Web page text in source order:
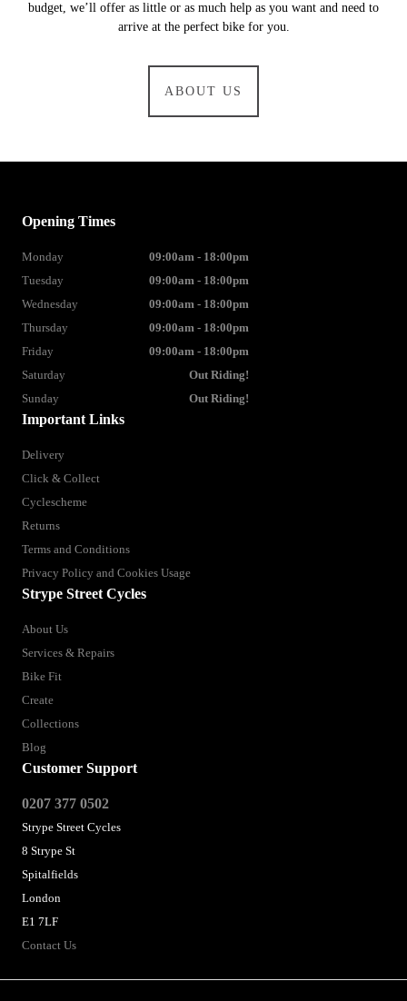
budget, we’ll offer as little or as much help as you want and need to
arrive at the perfect bike for you.
ABOUT US
Important Links
Delivery
Click & Collect
Cyclescheme
Returns
Terms and Conditions
Privacy Policy and Cookies Usage
Strype Street Cycles
About Us
Services & Repairs
Bike Fit
Create
Collections
Blog
Customer Support
0207 377 0502
Strype Street Cycles
8 Strype St
Spitalfields
London
E1 7LF
Contact Us
Opening Times
Monday
09:00am - 18:00pm
Tuesday
09:00am - 18:00pm
Wednesday
09:00am - 18:00pm
Thursday
09:00am - 18:00pm
Friday
09:00am - 18:00pm
Saturday
Out Riding!
Sunday
Out Riding!